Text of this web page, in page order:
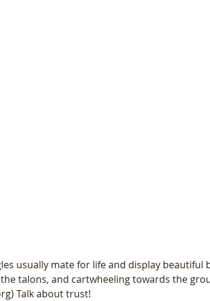
usually mate for life and display
talons, and cartwheeling towards the
Talk about trust!